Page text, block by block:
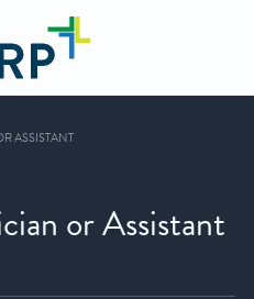
ASSISTANT
or Assistant